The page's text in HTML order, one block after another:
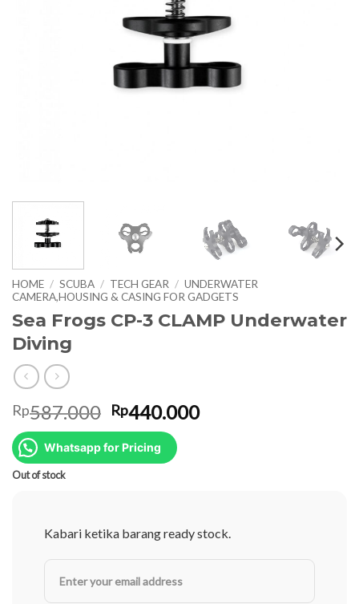
HOME / SCUBA / TECH GEAR / UNDERWATER
CAMERA,HOUSING & CASING FOR GADGETS
Sea Frogs CP-3 CLAMP Underwater
Diving
Rp587.000 Original
price
was:
Rp587.000.
Rp440.000Current
Whatsapp for Pricing
Out of stock
Kabari ketika barang ready stock.